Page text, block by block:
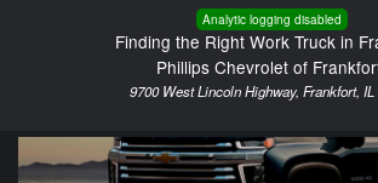
Analytic logging disabled
Finding the Right Work Truck in
Phillips Chevrolet of
9700 West Lincoln Highway, Frankfort, IL